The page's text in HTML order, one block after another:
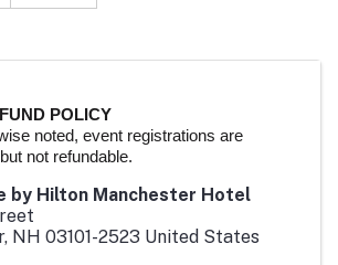
POLICY
noted, event registrations are
not refundable.
by Hilton Manchester Hotel
, NH 03101-2523 United States